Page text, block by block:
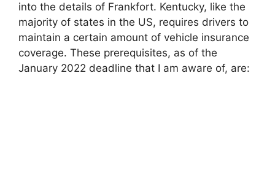
into the details of Frankfort. Kentucky, like the
majority of states in the US, requires drivers to
maintain a certain amount of vehicle insurance
coverage. These prerequisites, as of the
January 2022 deadline that I am aware of, are: